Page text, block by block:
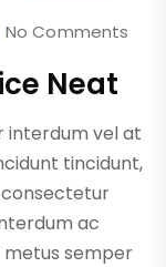
No Comments
Neat
interdum vel at
tincidunt,
consectetur
ac
semper